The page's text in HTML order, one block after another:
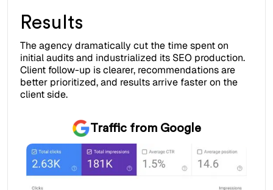
Results
The agency dramatically cut the time spent on
initial audits and industrialized its SEO production.
Client follow-up is clearer, recommendations are
better prioritized, and results arrive faster on the
client side.
Traffic from Google